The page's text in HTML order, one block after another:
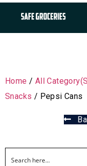
Home / All
Snacks / Pepsi Cans